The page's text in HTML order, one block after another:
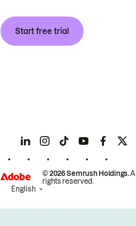
Start free trial
© 2026 Semrush Holdings.All
rights reserved.
English